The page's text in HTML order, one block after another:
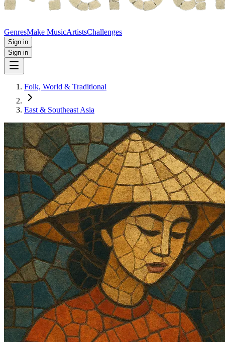
GenresMake MusicArtistsChallenges
Sign in
Sign in
Folk, World & Traditional
East & Southeast Asia